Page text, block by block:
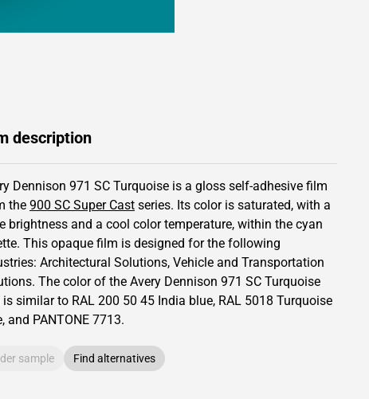
description
Dennison 971 SC Turquoise is a gloss self-adhesive film
the 900 SC Super Cast series. Its color is saturated, with a
brightness and a cool color temperature, within the cyan
This opaque film is designed for the following
Architectural Solutions, Vehicle and Transportation
. The color of the Avery Dennison 971 SC Turquoise
similar to RAL 200 50 45 India blue, RAL 5018 Turquoise
and PANTONE 7713.
sample Find alternatives